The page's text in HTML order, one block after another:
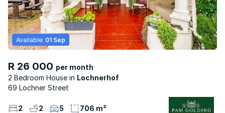
R 26 000 per month
2 Bedroom House
Lochnerhof
Available: 01 Sep
69 Lochner Street
2 2 5 706 m²